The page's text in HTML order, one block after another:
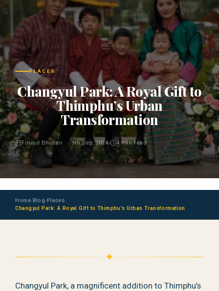
PLACES
Changyul Park: A Royal Gift to
Thimphu’s Urban
Transformation
Found Bhutan · 9th Sep, 2024 4 min read
Home›Blog›Places›
Changyul Park: A Royal Gift to Thimphu’s Urban Transformation
Changyul Park, a magnificent addition to Thimphu’s